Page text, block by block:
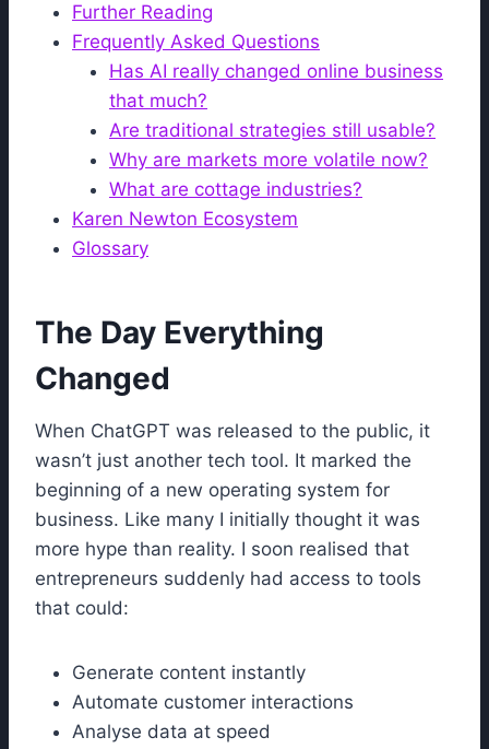
Further Reading
Frequently Asked Questions
Has AI really changed online business
that much?
Are traditional strategies still usable?
Why are markets more volatile now?
What are cottage industries?
Karen Newton Ecosystem
Glossary
The Day Everything
Changed
When ChatGPT was released to the public, it
wasn’t just another tech tool. It marked the
beginning of a new operating system for
business. Like many I initially thought it was
more hype than reality. I soon realised that
entrepreneurs suddenly had access to tools
that could:
Generate content instantly
Automate customer interactions
Analyse data at speed